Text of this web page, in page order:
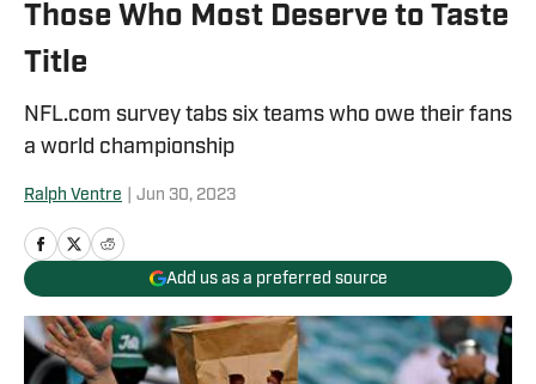
Those Who Most Deserve to Taste
Title
NFL.com survey tabs six teams who owe their fans
a world championship
Ralph Ventre Jun 30, 2023
Add us as a preferred source